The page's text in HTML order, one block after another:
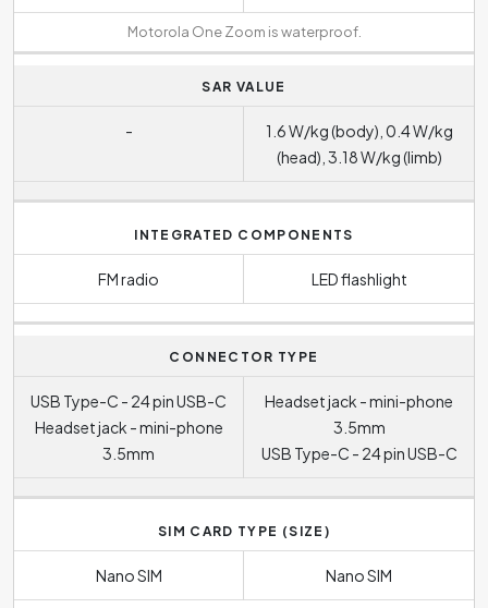
Motorola One Zoom is waterproof.
SAR VALUE
-
1.6 W/kg (body), 0.4 W/kg
(head), 3.18 W/kg (limb)
INTEGRATED COMPONENTS
FM radio LED flashlight
CONNECTOR TYPE
USB Type-C - 24 pin USB-C
Headset jack - mini-phone
3.5mm
Headset jack - mini-phone
3.5mm
USB Type-C - 24 pin USB-C
SIM CARD TYPE (SIZE)
Nano SIM Nano SIM